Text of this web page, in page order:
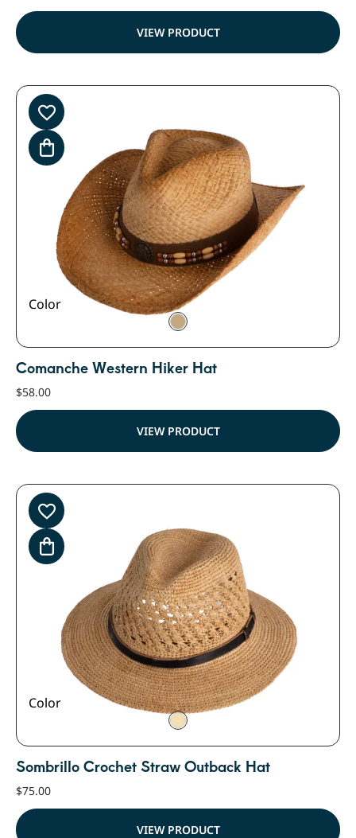
VIEW PRODUCT
Color
Comanche Western Hiker Hat
$58.00
VIEW PRODUCT
Color
Sombrillo Crochet Straw Outback Hat
$75.00
VIEW PRODUCT